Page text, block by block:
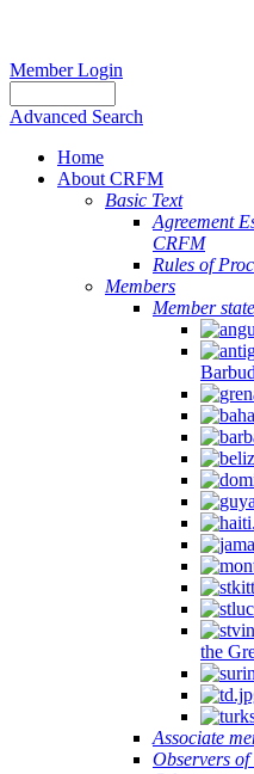
Member Login
Advanced Search
Home
About CRFM
Basic Text
Agreement
CRFM
Rules of
Members
Member
the
Associate
Observers